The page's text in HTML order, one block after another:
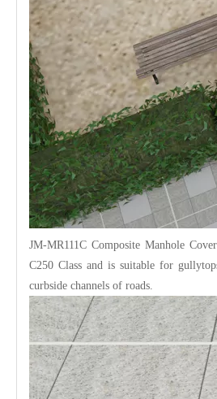
JM-MR111C Composite Manhole Cover
C250 Class and is suitable for
curbside channels of roads.